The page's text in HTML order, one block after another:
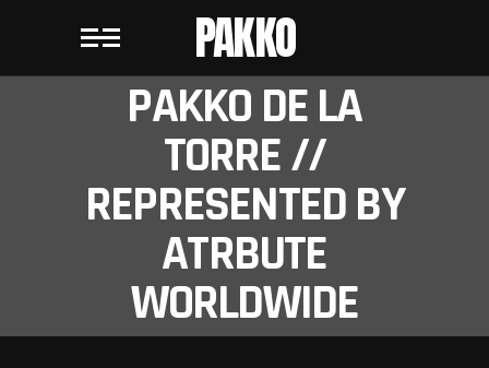
PAKKO
PAKKO DE LA
TORRE //
REPRESENTED BY
ATRBUTE
WORLDWIDE